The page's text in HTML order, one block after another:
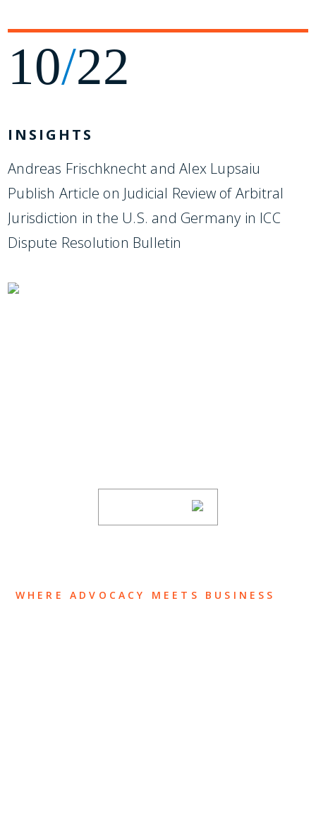
10/22
INSIGHTS
Andreas Frischknecht and Alex Lupsaiu
Publish Article on Judicial Review of Arbitral
Jurisdiction in the U.S. and Germany in ICC
Dispute Resolution Bulletin
WHERE ADVOCACY MEETS BUSINESS